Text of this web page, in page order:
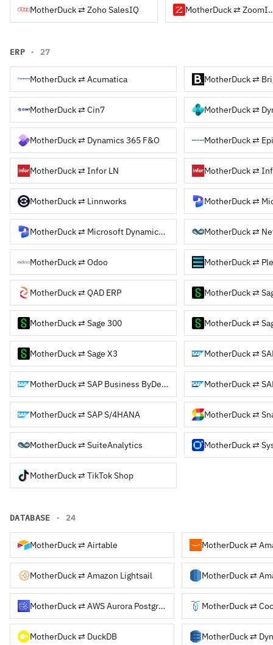
MotherDuck ⇄ Zoho SalesIQ
ERP · 27
MotherDuck ⇄ Acumatica MotherDuck ⇄
MotherDuck ⇄ Cin7
MotherDuck ⇄ Dynamics 365 F&O MotherDuck ⇄
MotherDuck ⇄ Infor LN MotherDuck ⇄
MotherDuck ⇄ Linnworks MotherDuck ⇄
MotherDuck ⇄ Microsoft Dynamics NAV MotherDuck ⇄
MotherDuck ⇄ Odoo MotherDuck ⇄
MotherDuck ⇄ QAD ERP MotherDuck ⇄
MotherDuck ⇄ Sage 300 MotherDuck ⇄
MotherDuck ⇄ Sage X3 MotherDuck ⇄
MotherDuck ⇄ SAP Business ByDesign MotherDuck ⇄
MotherDuck ⇄ SAP S/4HANA MotherDuck ⇄
MotherDuck ⇄ SuiteAnalytics MotherDuck ⇄
MotherDuck ⇄ TikTok Shop
DATABASE · 24
MotherDuck ⇄ Airtable
MotherDuck ⇄ Amazon Lightsail MotherDuck ⇄
MotherDuck ⇄ AWS Aurora PostgreSQL MotherDuck ⇄
MotherDuck ⇄ DuckDB MotherDuck ⇄